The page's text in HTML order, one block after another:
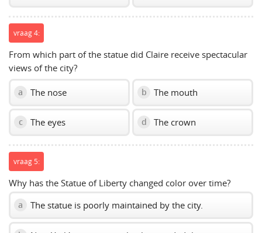
vraag 4:
From which part of the statue did Claire receive spectacular
views of the city?
a The nose b The mouth
c The eyes d The crown
vraag 5:
Why has the Statue of Liberty changed color over time?
a The statue is poorly maintained by the city.